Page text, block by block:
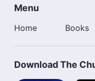
Menu
Home Books
Download The